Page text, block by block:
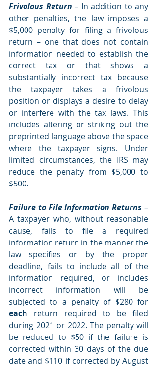
Frivolous Return – In addition to any
other penalties, the law imposes a
$5,000 penalty for filing a frivolous
return – one that does not contain
information needed to establish the
correct tax or that shows a
substantially incorrect tax because
the taxpayer takes a frivolous
position or displays a desire to delay
or interfere with the tax laws. This
includes altering or striking out the
preprinted language above the space
where the taxpayer signs. Under
limited circumstances, the IRS may
reduce the penalty from $5,000 to
$500.
Failure to File Information Returns –
A taxpayer who, without reasonable
cause, fails to file a required
information return in the manner the
law specifies or by the proper
deadline, fails to include all of the
information required, or includes
incorrect information will be
each return required to be filed
during 2021 or 2022. The penalty will
be reduced to $50 if the failure is
corrected within 30 days of the due
date and $110 if corrected by August